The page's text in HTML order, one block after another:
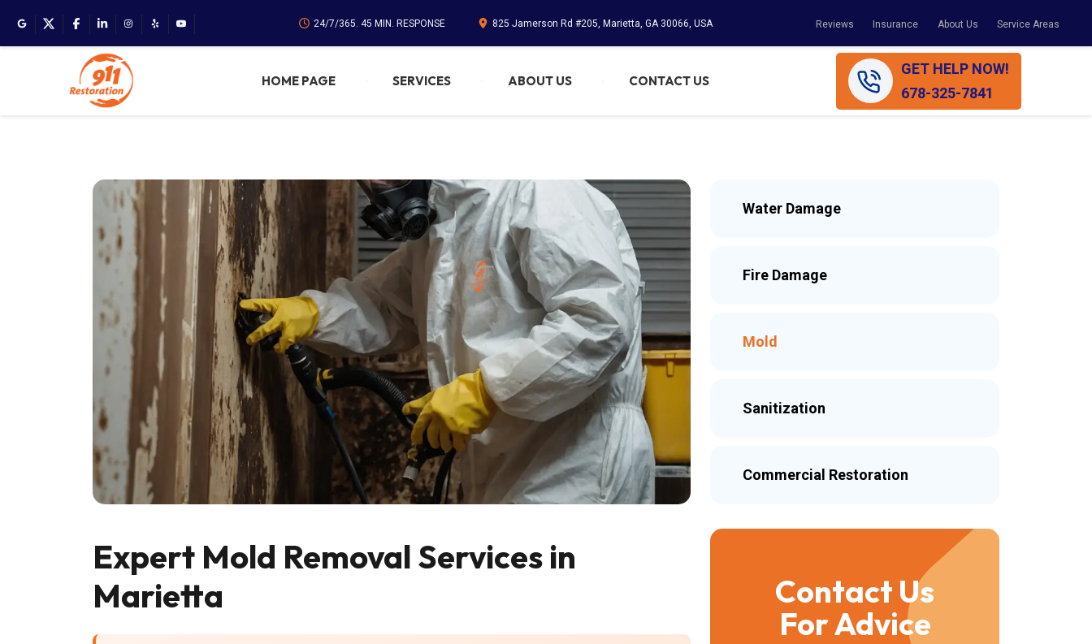
24/7/365. 45 MIN. RESPONSE 825 Jamerson Rd #205, Marietta, GA 30066, USA Reviews Insurance About Us Service Areas
HOME PAGE SERVICES ABOUT US CONTACT US
GET HELP NOW!
678-325-7841
Expert Mold Removal Services in
Marietta
Water Damage
Fire Damage
Mold
Sanitization
Commercial Restoration
Contact Us
For Advice